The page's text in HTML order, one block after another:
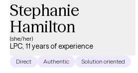
and their situation is different , and they deserve to have a
treatment plan specifically targeted to
Stephanie
Hamilton
(she/her)
LPC, 11 years of experience
Direct Authentic Solution oriented